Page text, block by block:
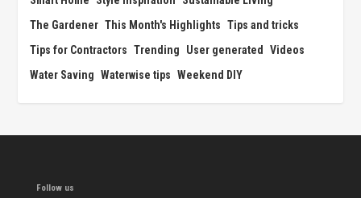
The Gardener This Month's Highlights Tips and tricks
Tips for Contractors Trending User generated
Videos
Water Saving Waterwise tips Weekend DIY
Follow us